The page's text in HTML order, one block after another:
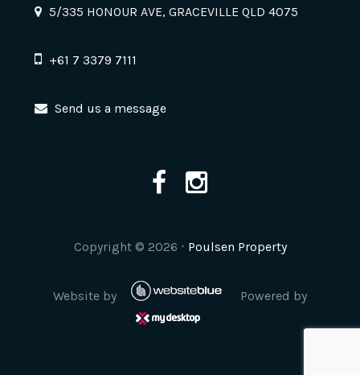
5/335 HONOUR AVE, GRACEVILLE QLD 4075
+61 7 3379 7111
Send us a message
Copyright © 2026 ⋅ Poulsen Property
Website by Powered by